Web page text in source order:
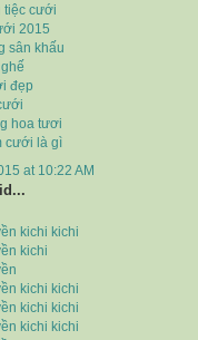
tiệc cưới
2015
sân khấu
đẹp
hoa tươi
cưới là gì
at 10:22 AM
kichi kichi
kichi
kichi kichi
kichi kichi
kichi kichi